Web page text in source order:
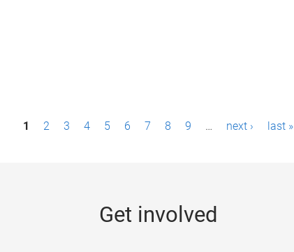
1 2 3 4 5 6 7 8 9 … next › last »
Get involved